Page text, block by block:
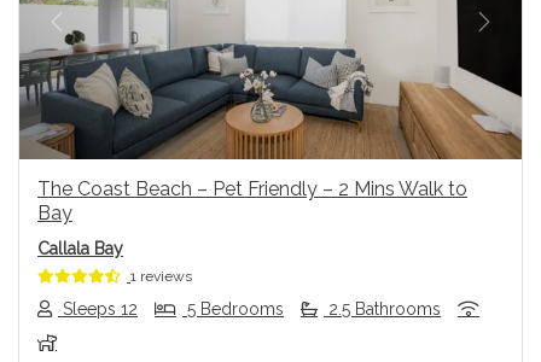
Previous Next
The Coast Beach – Pet Friendly – 2 Mins Walk to
Bay
Callala Bay
1 reviews
Sleeps 12 5 Bedrooms 2.5 Bathrooms